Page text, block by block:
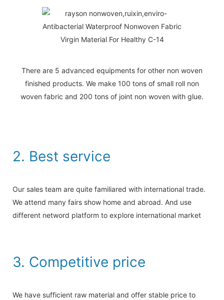
There are 5 advanced equipments for other non woven
finished products. We make 100 tons of small roll non
woven fabric and 200 tons of joint non woven with glue.
2. Best service
Our sales team are quite familiared with international trade.
We attend many fairs show home and abroad. And use
different netword platform to explore international market
3. Competitive price
We have sufficient raw material and offer stable price to